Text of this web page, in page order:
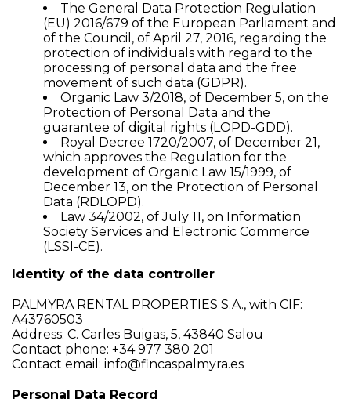
The General Data Protection Regulation
(EU) 2016/679 of the European Parliament and
of the Council, of April 27, 2016, regarding the
protection of individuals with regard to the
processing of personal data and the free
movement of such data (GDPR).
Organic Law 3/2018, of December 5, on the
Protection of Personal Data and the
guarantee of digital rights (LOPD-GDD).
Royal Decree 1720/2007, of December 21,
which approves the Regulation for the
development of Organic Law 15/1999, of
December 13, on the Protection of Personal
Data (RDLOPD).
Law 34/2002, of July 11, on Information
Society Services and Electronic Commerce
(LSSI-CE).
Identity of the data controller
PALMYRA RENTAL PROPERTIES S.A., with CIF:
A43760503
Address: C. Carles Buigas, 5, 43840 Salou
Contact phone: +34 977 380 201
Contact email: info@fincaspalmyra.es
Personal Data Record